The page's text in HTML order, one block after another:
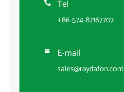
 Tel
+86-574-87167707
 E-mail
sales@raydafon.com